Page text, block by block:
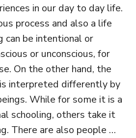
in our day to day life.
process and also a life
can be intentional or
or unconscious, for
On the other hand, the
interpreted differently by
While for some it is a
schooling, others take it
There are also people …